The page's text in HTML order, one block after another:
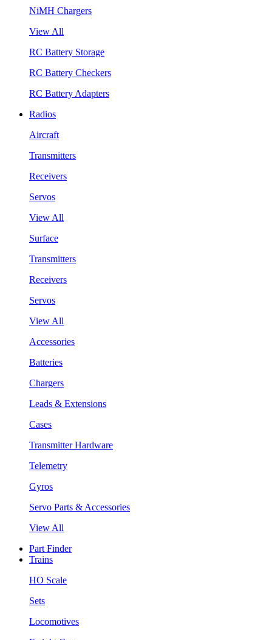
NiMH Chargers
View All
RC Battery Storage
RC Battery Checkers
RC Battery Adapters
Radios
Aircraft
Transmitters
Receivers
Servos
View All
Surface
Transmitters
Receivers
Servos
View All
Accessories
Batteries
Chargers
Leads & Extensions
Cases
Transmitter Hardware
Telemetry
Gyros
Servo Parts & Accessories
View All
Part Finder
Trains
HO Scale
Sets
Locomotives